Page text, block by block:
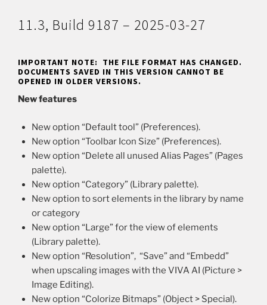
11.3, Build 9187 – 2025-03-27
IMPORTANT NOTE: THE FILE FORMAT HAS CHANGED.
DOCUMENTS SAVED IN THIS VERSION CANNOT BE
OPENED IN OLDER VERSIONS.
New features
New option “Default tool” (Preferences).
New option “Toolbar Icon Size” (Preferences).
New option “Delete all unused Alias Pages” (Pages
palette).
New option “Category” (Library palette).
New option to sort elements in the library by name
or category
New option “Large” for the view of elements
(Library palette).
New option “Resolution”, “Save” and “Embedd”
when upscaling images with the VIVA AI (Picture >
Image Editing).
New option “Colorize Bitmaps” (Object > Special).